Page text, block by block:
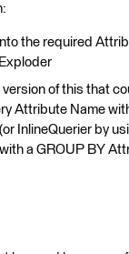
the required
of this that
Attribute Name
InlineQuerier by
a GROUP BY